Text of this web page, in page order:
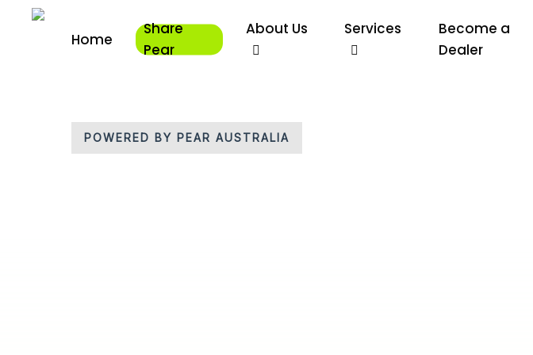
Home
Share
Pear
About Us Services
Become a
Dealer
POWERED BY PEAR AUSTRALIA